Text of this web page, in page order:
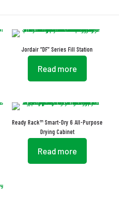
Jordair “DF” Series Fill Station
Read more
Ready Rack™ Smart-Dry 6 All-Purpose
Drying Cabinet
Read more